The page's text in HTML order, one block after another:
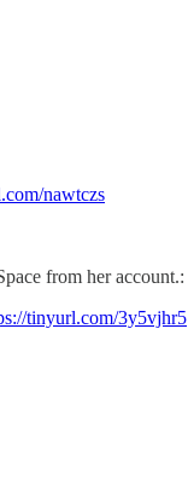
nawtczs
from her account.:
tinyurl.com/3y5vjhr5